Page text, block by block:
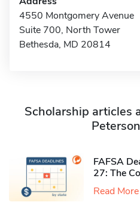
4550 Montgomery Avenue
Suite 700, North Tower
Bethesda, MD 20814
Scholarship articles
FAFSA
27: The
Read More